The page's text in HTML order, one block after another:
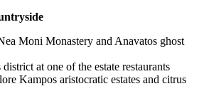
Moni Monastery and Anavatos ghost
at one of the estate restaurants
Kampos aristocratic estates and citrus